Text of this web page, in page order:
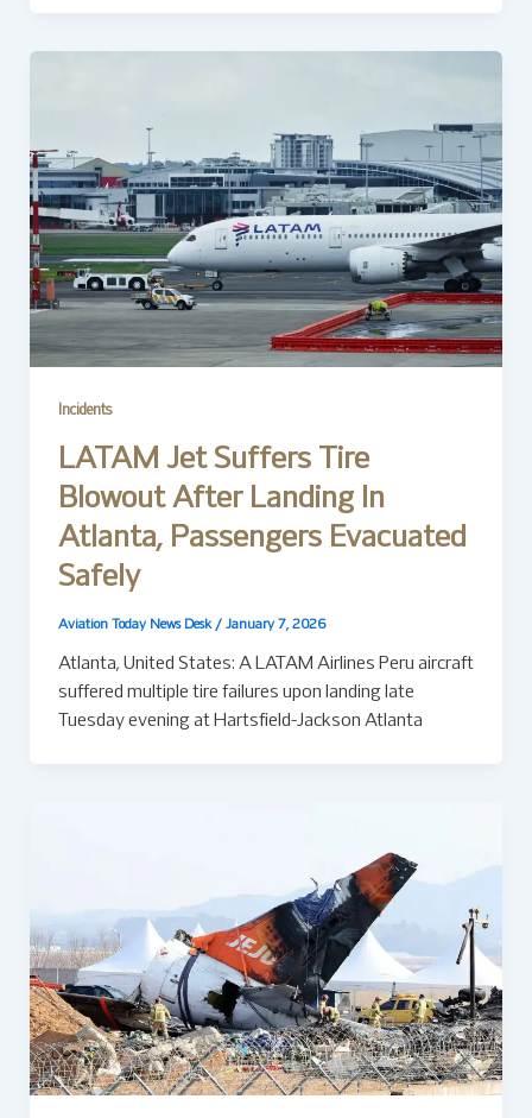
Incidents
LATAM Jet Suffers Tire
Blowout After Landing In
Atlanta, Passengers Evacuated
Safely
Aviation Today News Desk / January 7, 2026
Atlanta, United States: A LATAM Airlines Peru aircraft
suffered multiple tire failures upon landing late
Tuesday evening at Hartsfield-Jackson Atlanta